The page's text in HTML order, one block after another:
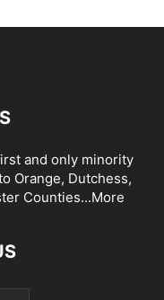
and only minority
Orange, Dutchess,
Counties...More